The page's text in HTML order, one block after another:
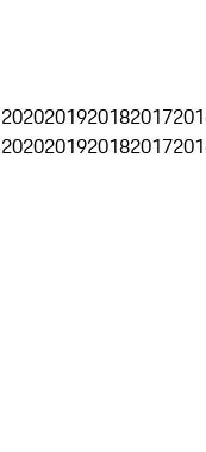
2020201920182017
2020201920182017